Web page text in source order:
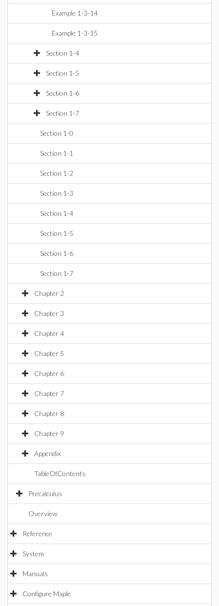
Example 1-3-14
Example 1-3-15
Section 1-4
Section 1-5
Section 1-6
Section 1-7
Section 1-0
Section 1-1
Section 1-2
Section 1-3
Section 1-4
Section 1-5
Section 1-6
Section 1-7
Chapter 2
Chapter 3
Chapter 4
Chapter 5
Chapter 6
Chapter 7
Chapter 8
Chapter 9
Appendix
TableOfContents
Precalculus
Overview
Reference
System
Manuals
Configure Maple